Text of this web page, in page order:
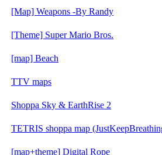
[Map] Weapons -By Randy
[Theme] Super Mario Bros.
[map] Beach
TTV maps
Shoppa Sky & EarthRise 2
TETRIS shoppa map
[map+theme] Digital Rope